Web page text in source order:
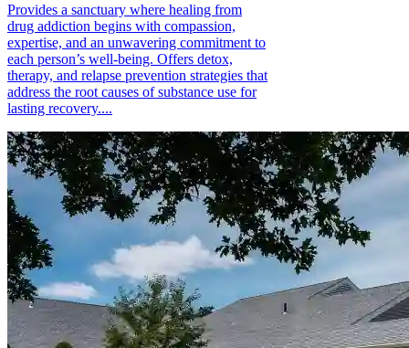
Provides a sanctuary where healing from
drug addiction begins with compassion,
expertise, and an unwavering commitment to
each person’s well-being. Offers detox,
therapy, and relapse prevention strategies that
address the root causes of substance use for
lasting recovery....